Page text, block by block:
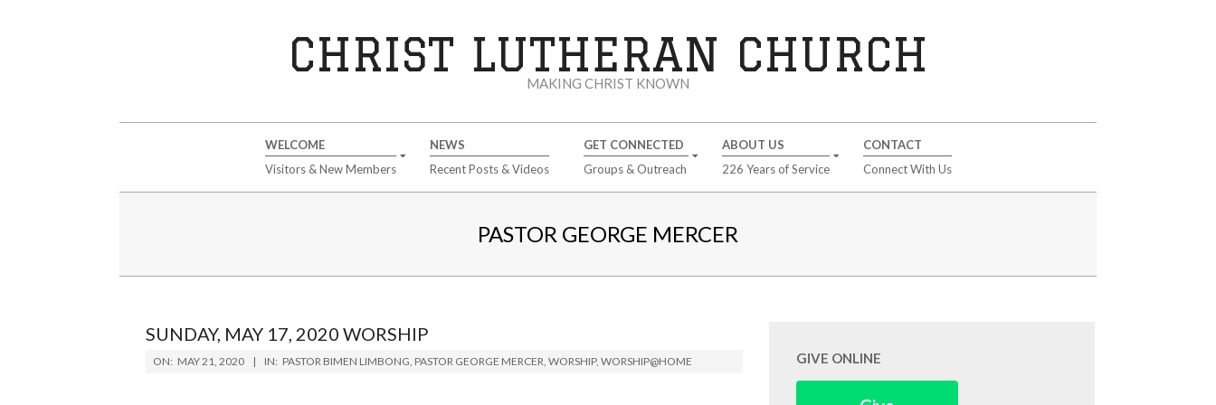
CHRIST LUTHERAN CHURCH
MAKING CHRIST KNOWN
WELCOME
Visitors & New Members
NEWS
Recent Posts & Videos
GET CONNECTED
Groups & Outreach
ABOUT US
226 Years of Service
CONTACT
Connect With Us
PASTOR GEORGE MERCER
SUNDAY, MAY 17, 2020 WORSHIP
2020-
ON: MAY 21, 2020 IN: PASTOR BIMEN LIMBONG, PASTOR GEORGE MERCER, WORSHIP, WORSHIP@HOME GIVE ONLINE